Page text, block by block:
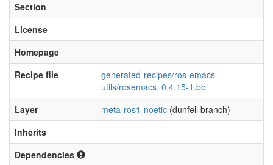
Section
License
Homepage
Recipe file
generated-recipes/ros-emacs-
utils/rosemacs_0.4.15-1.bb
Layer
meta-ros1-noetic (dunfell branch)
Inherits
Dependencies